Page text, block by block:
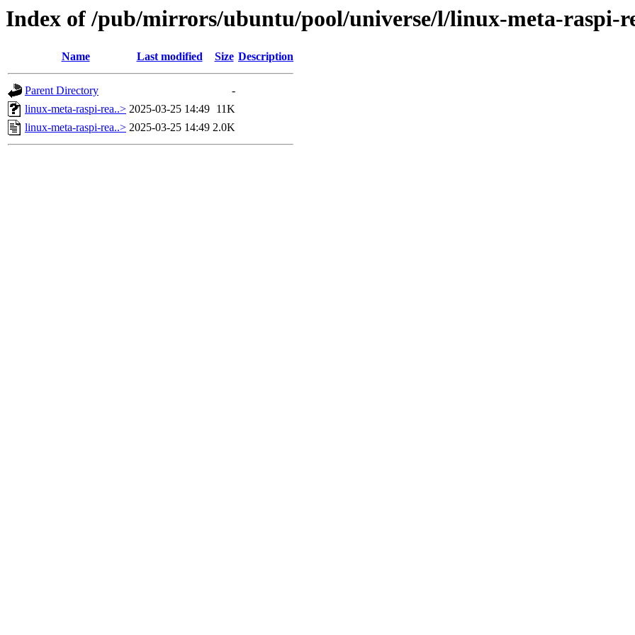
Index of /pub/mirrors/ubuntu/pool/universe/l/linux-meta-raspi-
Name Last modified Size Description
Parent Directory
-
linux-meta-raspi-rea..> 2025-03-25 14:49 11K
linux-meta-raspi-rea..> 2025-03-25 14:49 2.0K